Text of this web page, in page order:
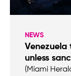
NEWS
Venezuela
unless
(Miami